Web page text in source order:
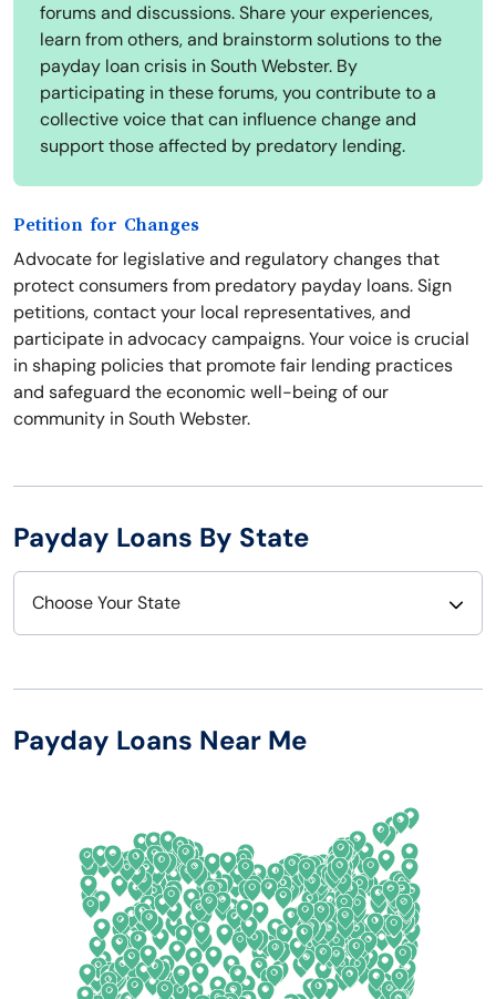
forums and discussions. Share your experiences,
learn from others, and brainstorm solutions to the
payday loan crisis in South Webster. By
participating in these forums, you contribute to a
collective voice that can influence change and
support those affected by predatory lending.
Petition for Changes
Advocate for legislative and regulatory changes that
protect consumers from predatory payday loans. Sign
petitions, contact your local representatives, and
participate in advocacy campaigns. Your voice is crucial
in shaping policies that promote fair lending practices
and safeguard the economic well-being of our
community in South Webster.
Payday Loans By State
Choose Your State
Arizona
Colorado
Connecticut
Delaware
New Hampshire
New Mexico
New York
North Carolina
North Dakota
Payday Loans Near Me